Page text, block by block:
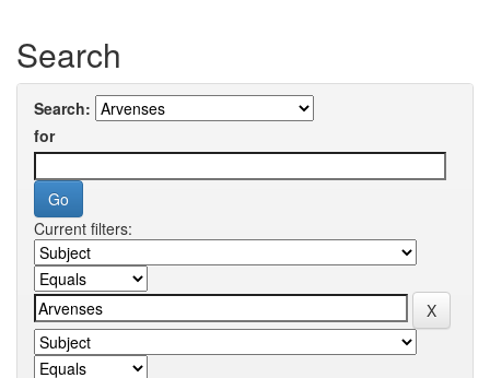
Search
Search:
for
Current filters: